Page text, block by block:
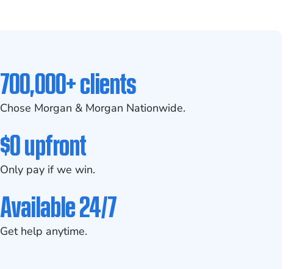
700,000+ clients
Chose Morgan & Morgan Nationwide.
$0 upfront
Only pay if we win.
Available 24/7
Get help anytime.